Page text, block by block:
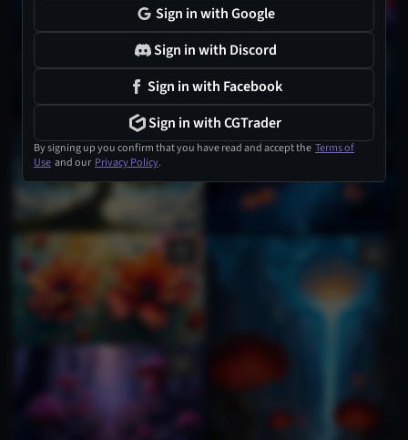
Sign in with Google
Sign in with Discord
Sign in with Facebook
Sign in with CGTrader
By signing up you confirm that you have read and accept the Terms of
Use and our Privacy Policy.